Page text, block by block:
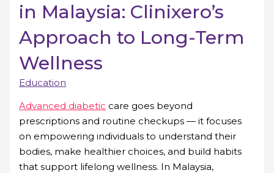
in Malaysia: Clinixero’s
Approach to Long-Term
Wellness
Education
Advanced diabetic care goes beyond
prescriptions and routine checkups — it focuses
on empowering individuals to understand their
bodies, make healthier choices, and build habits
that support lifelong wellness. In Malaysia,